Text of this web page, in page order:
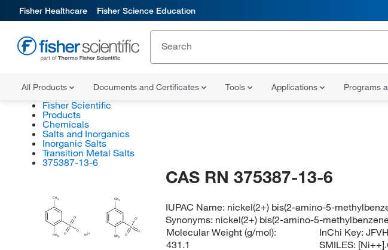
Fisher Healthcare Fisher Science Education
All Products Documents and Certificates Tools Applications Programs
Fisher Scientific
Products
Chemicals
Salts and Inorganics
Inorganic Salts
Transition Metal Salts
375387-13-6
CH3
NH2
S
O
O
O
CH3
NH2
S
O
O
O
Ni
CAS RN 375387-13-6
IUPAC Name: nickel(2+) bis(2-amino-5-
Synonyms: nickel(2+) bis(2-amino-5-
Molecular Weight (g/mol):
431.1
InChi Key:
SMILES: